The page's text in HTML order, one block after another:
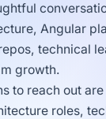
Angular
technical
growth.
to reach out
roles,